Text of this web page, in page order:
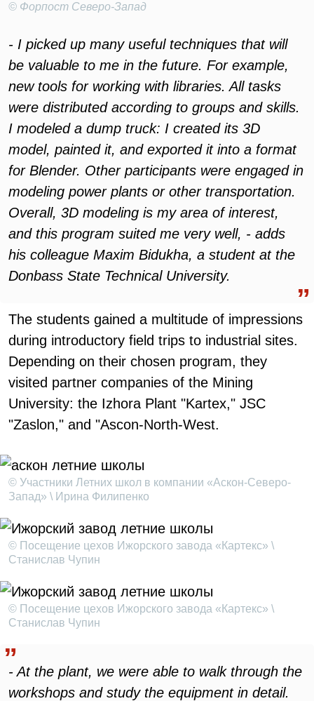
© Форпост Северо-Запад
- I picked up many useful techniques that will
be valuable to me in the future. For example,
new tools for working with libraries. All tasks
were distributed according to groups and skills.
I modeled a dump truck: I created its 3D
model, painted it, and exported it into a format
for Blender. Other participants were engaged in
modeling power plants or other transportation.
Overall, 3D modeling is my area of interest,
and this program suited me very well, - adds
his colleague Maxim Bidukha, a student at the
Donbass State Technical University.
The students gained a multitude of impressions
during introductory field trips to industrial sites.
Depending on their chosen program, they
visited partner companies of the Mining
University: the Izhora Plant "Kartex," JSC
"Zaslon," and "Ascon-North-West.
© Участники Летних школ в компании «Аскон-Северо-
Запад» \ Ирина Филипенко
© Посещение цехов Ижорского завода «Картекс» \
Станислав Чупин
© Посещение цехов Ижорского завода «Картекс» \
Станислав Чупин
- At the plant, we were able to walk through the
workshops and study the equipment in detail.